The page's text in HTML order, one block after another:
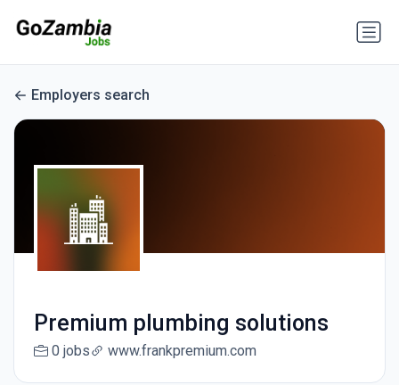
Employers search
Premium plumbing solutions
0 jobs www.frankpremium.com